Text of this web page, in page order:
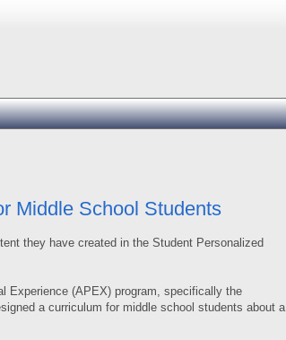
Middle School Students
they have created in the Student Personalized
Experience (APEX) program, specifically the
a curriculum for middle school students about a